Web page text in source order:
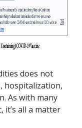
does not
hospitalization,
As with many
it’s all a matter